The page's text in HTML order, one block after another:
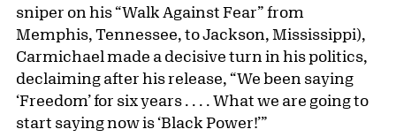
sniper on his “Walk Against Fear” from
Memphis, Tennessee, to Jackson, Mississippi),
Carmichael made a decisive turn in his politics,
declaiming after his release, “We been saying
‘Freedom’ for six years . . . . What we are going to
start saying now is ‘Black Power!’”